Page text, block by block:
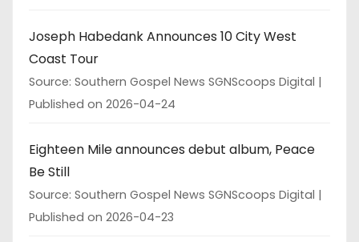
Joseph Habedank Announces 10 City West
Coast Tour
Source: Southern Gospel News SGNScoops Digital
Published on 2026-04-24
Eighteen Mile announces debut album, Peace
Be Still
Source: Southern Gospel News SGNScoops Digital
Published on 2026-04-23